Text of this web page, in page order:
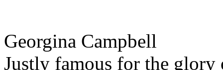
Georgina Campbell
Justly famous for the glory